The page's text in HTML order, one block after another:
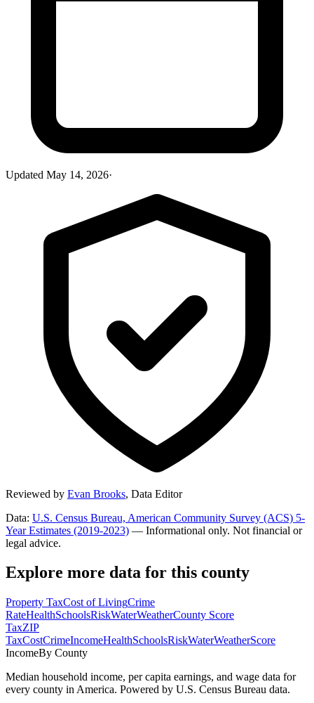
Updated May 14, 2026·
Reviewed by Evan Brooks, Data Editor
Data: U.S. Census Bureau, American Community Survey (ACS) 5-
Year Estimates (2019-2023) — Informational only. Not financial or
legal advice.
Explore more data for this county
Property TaxCost of LivingCrime
RateHealthSchoolsRiskWaterWeatherCounty Score
TaxZIP
TaxCostCrimeIncomeHealthSchoolsRiskWaterWeatherScore
IncomeBy County
Median household income, per capita earnings, and wage data for
every county in America. Powered by U.S. Census Bureau data.